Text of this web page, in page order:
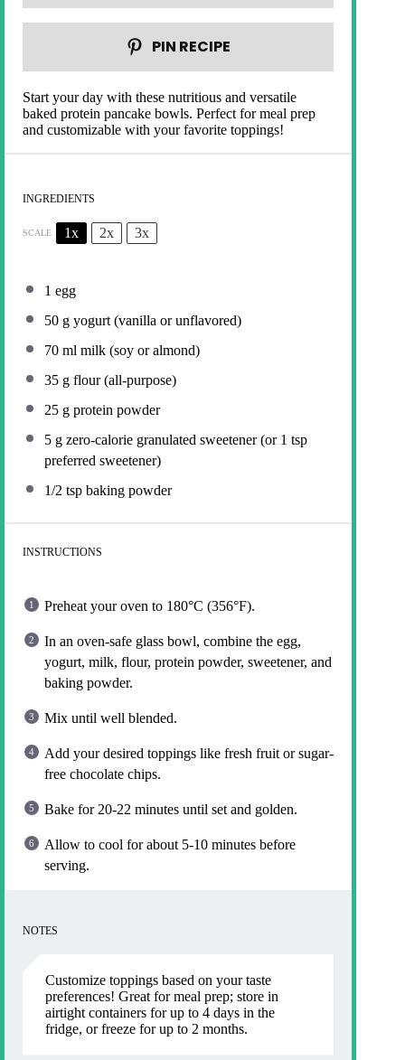
PIN RECIPE
Start your day with these nutritious and versatile
baked protein pancake bowls. Perfect for meal prep
and customizable with your favorite toppings!
INGREDIENTS
SCALE 1x 2x 3x
1 egg
50 g yogurt (vanilla or unflavored)
70 ml milk (soy or almond)
35 g flour (all-purpose)
25 g protein powder
5 g zero-calorie granulated sweetener (or 1 tsp
preferred sweetener)
1/2 tsp baking powder
INSTRUCTIONS
Preheat your oven to 180°C (356°F).
In an oven-safe glass bowl, combine the egg,
yogurt, milk, flour, protein powder, sweetener, and
baking powder.
Mix until well blended.
Add your desired toppings like fresh fruit or sugar-
free chocolate chips.
Bake for 20-22 minutes until set and golden.
Allow to cool for about 5-10 minutes before
serving.
NOTES
Customize toppings based on your taste
preferences! Great for meal prep; store in
airtight containers for up to 4 days in the
fridge, or freeze for up to 2 months.